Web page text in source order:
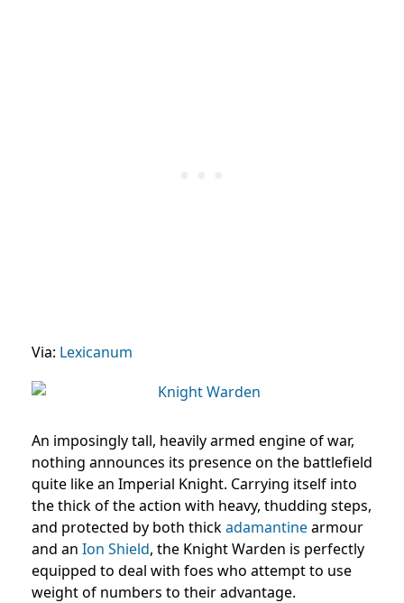
Via: Lexicanum
An imposingly tall, heavily armed engine of war,
nothing announces its presence on the battlefield
quite like an Imperial Knight. Carrying itself into
the thick of the action with heavy, thudding steps,
and protected by both thickadamantinearmour
and an Ion Shield, the Knight Warden is perfectly
equipped to deal with foes who attempt to use
weight of numbers to their advantage.